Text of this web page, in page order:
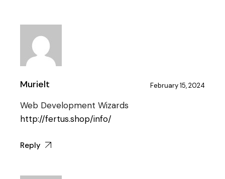
Murielt February 15, 2024
Web Development Wizards
http://fertus.shop/info/
Reply